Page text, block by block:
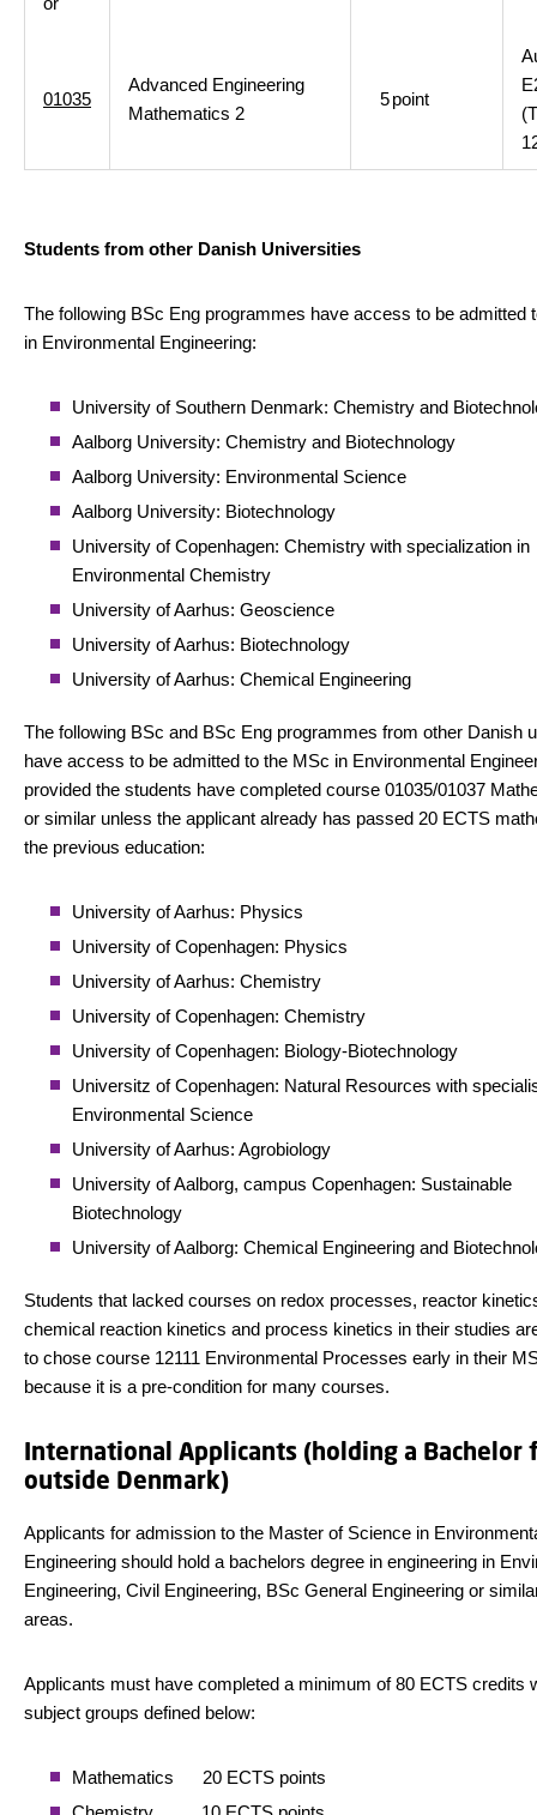
01035
Advanced Engineering
Mathematics 2
5point
Students from other Danish Universities
The following BSc Eng programmes have access to be admitted
in Environmental Engineering:
University of Southern Denmark: Chemistry and
Aalborg University: Chemistry and Biotechnology
Aalborg University: Environmental Science
Aalborg University: Biotechnology
University of Copenhagen: Chemistry with specialization in
Environmental Chemistry
University of Aarhus: Geoscience
University of Aarhus: Biotechnology
University of Aarhus: Chemical Engineering
The following BSc and BSc Eng programmes from other Danish
have access to be admitted to the MSc in Environmental
provided the students have completed course 01035/01037
or similar unless the applicant already has passed 20 ECTS
the previous education:
University of Aarhus: Physics
University of Copenhagen: Physics
University of Aarhus: Chemistry
University of Copenhagen: Chemistry
University of Copenhagen: Biology-Biotechnology
Universitz of Copenhagen: Natural Resources with
Environmental Science
University of Aarhus: Agrobiology
University of Aalborg, campus Copenhagen: Sustainable
Biotechnology
University of Aalborg: Chemical Engineering and
Students that lacked courses on redox processes, reactor
chemical reaction kinetics and process kinetics in their studies
to chose course 12111 Environmental Processes early in their
because it is a pre-condition for many courses.
International Applicants (holding a Bachelor
outside Denmark)
Applicants for admission to the Master of Science in
Engineering should hold a bachelors degree in engineering in
Engineering, Civil Engineering, BSc General Engineering or
areas.
Applicants must have completed a minimum of 80 ECTS credits
subject groups defined below:
Mathematics 20 ECTS points